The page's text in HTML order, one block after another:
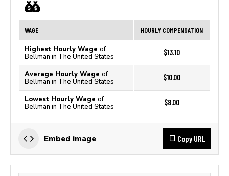
WAGE HOURLY COMPENSATION
Highest Hourly Wage of
Bellman in The United States
$13.10
Average Hourly Wage of
Bellman in The United States
$10.00
Lowest Hourly Wage of
Bellman in The United States
$8.00
Embed image Copy URL